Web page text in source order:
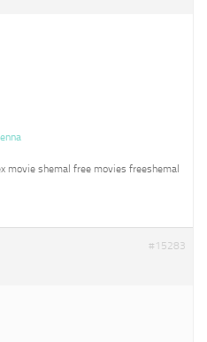
movie shemal free movies freeshemal
#15283